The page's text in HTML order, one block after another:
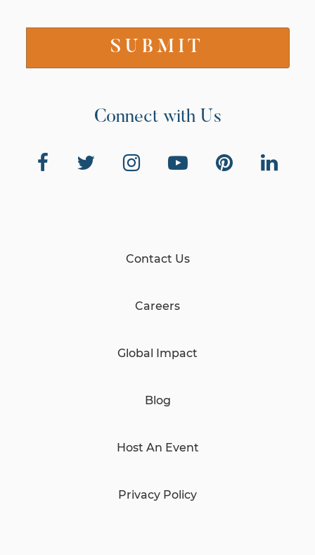
Connect with Us
Contact Us
Careers
Global Impact
Blog
Host An Event
Privacy Policy